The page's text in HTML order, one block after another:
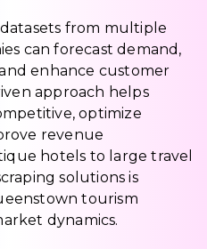
from multiple
can forecast demand,
enhance customer
approach helps
optimize
revenue
hotels to large travel
solutions is
tourism
dynamics.